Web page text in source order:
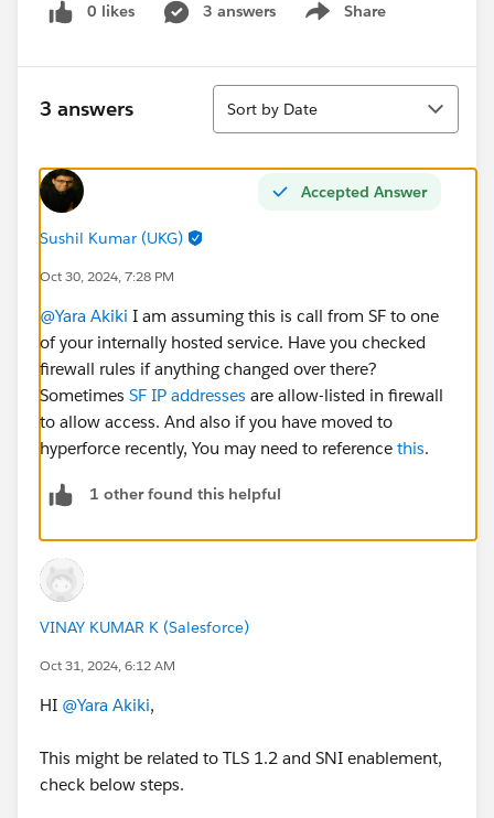
0 likes 3 answers Share
Show menu
3 answers
Sort
Sort by Date
Accepted Answer
Sushil Kumar (UKG)
Oct 30, 2024, 7:28 PM
@Yara Akiki I am assuming this is call from SF to one
of your internally hosted service. Have you checked
firewall rules if anything changed over there?
Sometimes SF IP addresses are allow-listed in firewall
to allow access. And also if you have moved to
hyperforce recently, You may need to reference this.
1 other found this helpful
VINAY KUMAR K (Salesforce)
Oct 31, 2024, 6:12 AM
HI @Yara Akiki,
This might be related to TLS 1.2 and SNI enablement,
check below steps.